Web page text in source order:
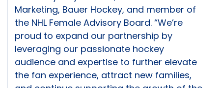
Marketing, Bauer Hockey, and member of
the NHL Female Advisory Board. “We’re
proud to expand our partnership by
leveraging our passionate hockey
audience and expertise to further elevate
the fan experience, attract new families,